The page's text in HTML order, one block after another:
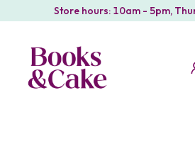
Store hours: 10am - 5pm,